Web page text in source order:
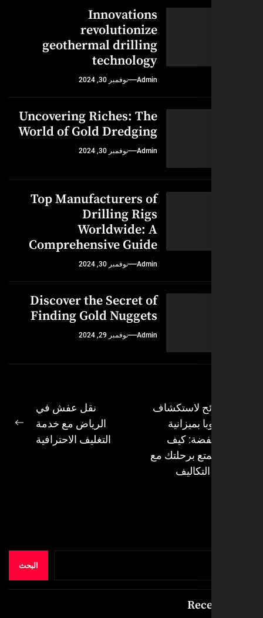
Innovations
revolutionize
geothermal drilling
technology
Uncovering Riches: The
World of Gold Dredging
Top Manufacturers of
Drilling Rigs
Worldwide: A
Comprehensive Guide
Discover the Secret of
Finding Gold Nuggets
لاستكشاف
برحلتك مع
Next
post:
نقل عفش في
الرياض مع خدمة
التغليف الاحترافية